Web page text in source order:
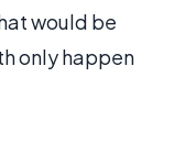
would be
only happen